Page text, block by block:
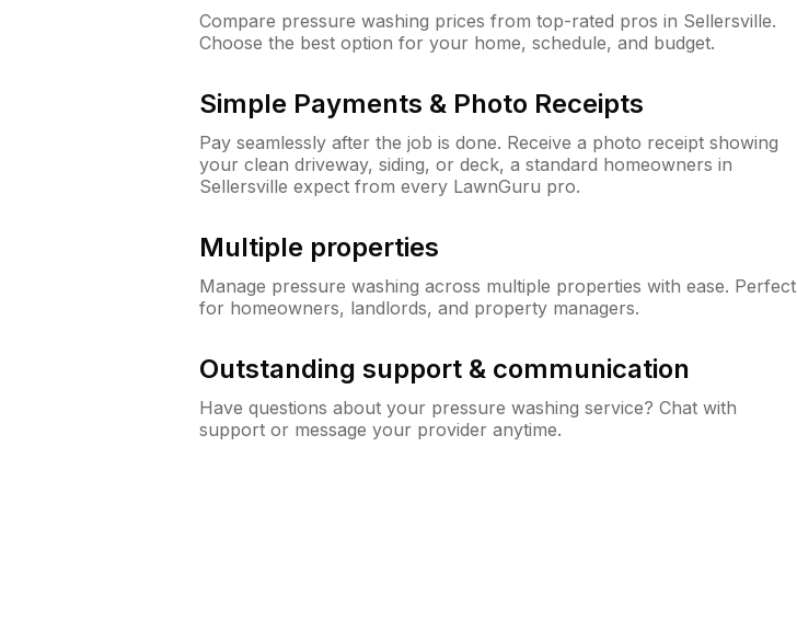
Compare pressure washing prices from top-rated pros in Sellersville.
Choose the best option for your home, schedule, and budget.
Simple Payments & Photo Receipts
Pay seamlessly after the job is done. Receive a photo receipt showing
your clean driveway, siding, or deck, a standard homeowners in
Sellersville expect from every LawnGuru pro.
Multiple properties
Manage pressure washing across multiple properties with ease. Perfect
for homeowners, landlords, and property managers.
Outstanding support & communication
Have questions about your pressure washing service? Chat with
support or message your provider anytime.